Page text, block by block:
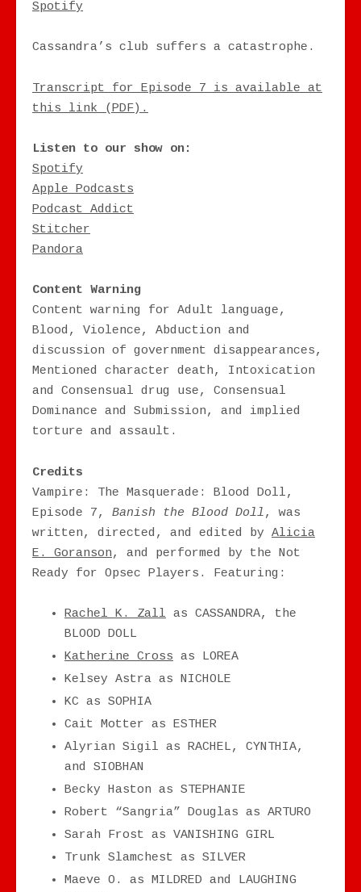
RSS FEED
Spotify
Cassandra’s club suffers a catastrophe.
Transcript for Episode 7 is available at
this link (PDF).
Listen to our show on:
Spotify
Apple Podcasts
Podcast Addict
Stitcher
Pandora
Content Warning
Content warning for Adult language,
Blood, Violence, Abduction and
discussion of government disappearances,
Mentioned character death, Intoxication
and Consensual drug use, Consensual
Dominance and Submission, and implied
torture and assault.
Credits
Vampire: The Masquerade: Blood Doll,
Episode 7, Banish the Blood Doll, was
written, directed, and edited by Alicia
E. Goranson, and performed by the Not
Ready for Opsec Players. Featuring:
Rachel K. Zall as CASSANDRA, the
BLOOD DOLL
Katherine Cross as LOREA
Kelsey Astra as NICHOLE
KC as SOPHIA
Cait Motter as ESTHER
Alyrian Sigil as RACHEL, CYNTHIA,
and SIOBHAN
Becky Haston as STEPHANIE
Robert “Sangria” Douglas as ARTURO
Sarah Frost as VANISHING GIRL
Trunk Slamchest as SILVER
Maeve O. as MILDRED and LAUGHING